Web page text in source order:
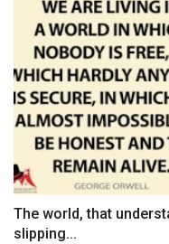
The world, that
slipping...